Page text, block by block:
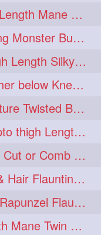
Milf with Healthy Upto Thigh Length Mane Braiding Her Wet Hair
Floor Length Rapunzel Making Monster Bun with her Beautiful Mane
MILF Washing Her Upto Thigh Length Silky & Healthy Mane in Bathroom
Beautiful Ameature Flauting her below Knee Length Loose Braid
Beautiful Knee Length Ameature Twisted Bun making & Hair Flaunting
MILF with Healthy & Thick upto thigh Length Mane Getting Burned by Male
Confuse Rapunzel Wether to Cut or Comb Her Below Knee Length Extra Thick Mane
Beautiful Ameture Hair Play & Hair Flaunting with her Beautiful Healthy Mane
Two Knee Length Thick Hair Rapunzel Flaunting & Playing with their Mane
Two Mature With Knee Length Mane Twin Braiding Each Other Knee Length Oiled Hair